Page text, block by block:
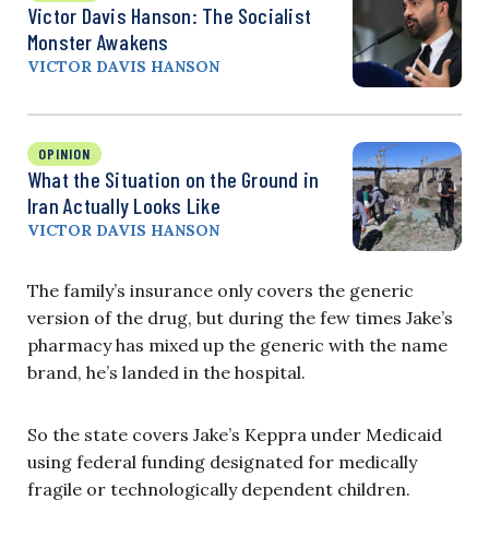
Victor Davis Hanson: The Socialist
Monster Awakens
VICTOR DAVIS HANSON
OPINION
What the Situation on the Ground in
Iran Actually Looks Like
VICTOR DAVIS HANSON
The family’s insurance only covers the generic
version of the drug, but during the few times Jake’s
pharmacy has mixed up the generic with the name
brand, he’s landed in the hospital.
So the state covers Jake’s Keppra under Medicaid
using federal funding designated for medically
fragile or technologically dependent children.